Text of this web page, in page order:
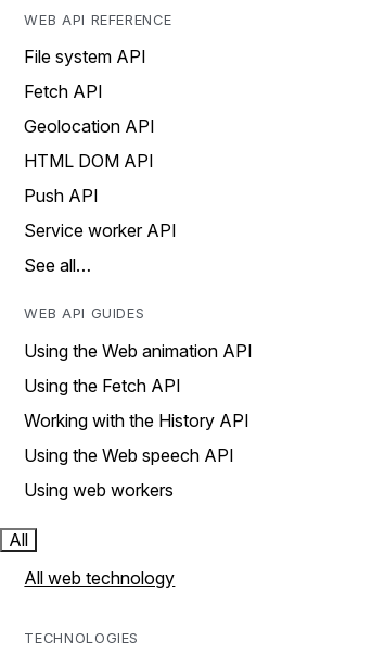
WEB API REFERENCE
File system API
Fetch API
Geolocation API
HTML DOM API
Push API
Service worker API
See all…
WEB API GUIDES
Using the Web animation API
Using the Fetch API
Working with the History API
Using the Web speech API
Using web workers
All
All web technology
TECHNOLOGIES